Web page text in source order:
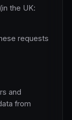
the UK:
requests
and
from